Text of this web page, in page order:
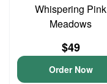
Whispering Pink
Meadows
$49
Order Now